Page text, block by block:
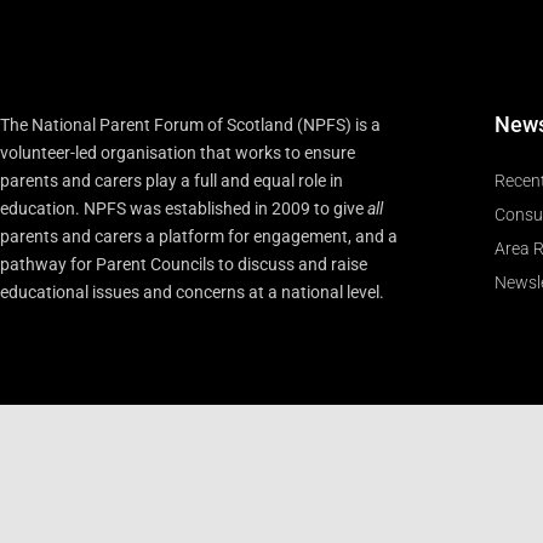
The National Parent Forum of Scotland (NPFS) is a
volunteer-led organisation that works to ensure
parents and carers play a full and equal role in
education. NPFS was established in 2009 to giveall
parents and carers a platform for engagement, and a
pathway for Parent Councils to discuss and raise
educational issues and concerns at a national level.
Area